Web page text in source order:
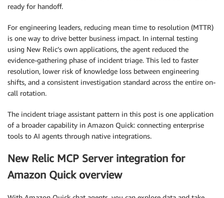
ready for handoff.
For engineering leaders, reducing mean time to resolution (MTTR)
is one way to drive better business impact. In internal testing
using New Relic’s own applications, the agent reduced the
evidence-gathering phase of incident triage. This led to faster
resolution, lower risk of knowledge loss between engineering
shifts, and a consistent investigation standard across the entire on-
call rotation.
The incident triage assistant pattern in this post is one application
of a broader capability in Amazon Quick: connecting enterprise
tools to AI agents through native integrations.
New Relic MCP Server integration for
Amazon Quick overview